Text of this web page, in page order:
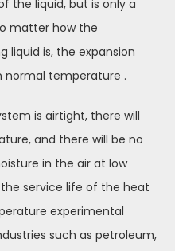
the liquid, but is only a
matter how the
is, the expansion
normal temperature .
is airtight, there will
and there will be no
in the air at low
service life of the heat
experimental
such as petroleum,